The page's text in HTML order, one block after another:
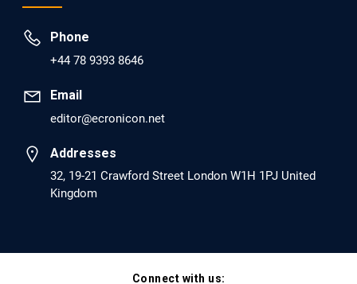
PMID: 30417173 [PubMed]
PMCID: PMC6226033
EC Anaesthesia
Arrest Under Anesthesia - What was the Culprit? A Case
Report.
PMID: 30264037 [PubMed]
Phone
+44 78 9393 8646
Email
editor@ecronicon.net
Addresses
32, 19-21 Crawford Street London W1H 1PJ United
Kingdom
Connect with us: